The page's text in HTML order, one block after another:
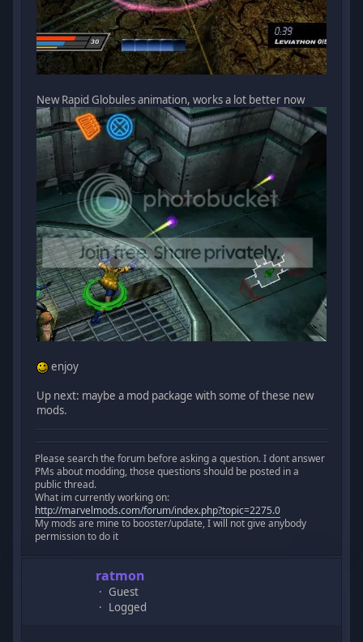
New Rapid Globules animation, works a lot better now
enjoy
Up next: maybe a mod package with some of these new
mods.
Please search the forum before asking a question. I dont answer
PMs about modding, those questions should be posted in a
public thread.
What im currently working on:
http://marvelmods.com/forum/index.php?topic=2275.0
My mods are mine to booster/update, I will not give anybody
permission to do it
ratmon
Guest
Logged